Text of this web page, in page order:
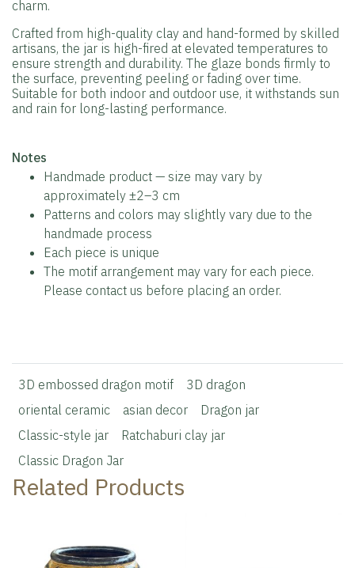
charm.
Crafted from high-quality clay and hand-formed by skilled
artisans, the jar is high-fired at elevated temperatures to
ensure strength and durability. The glaze bonds firmly to
the surface, preventing peeling or fading over time.
Suitable for both indoor and outdoor use, it withstands sun
and rain for long-lasting performance.
️Notes
Handmade product — size may vary by
approximately ±2–3 cm
Patterns and colors may slightly vary due to the
handmade process
Each piece is unique
The motif arrangement may vary for each piece.
Please contact us before placing an order.
3D embossed dragon motif
3D dragon
oriental ceramic
asian decor
Dragon jar
Classic-style jar
Ratchaburi clay jar
Classic Dragon Jar
Related Products